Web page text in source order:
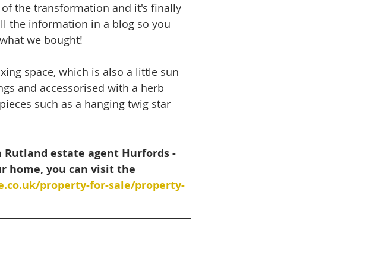
the transformation and it's finally
the information in a blog so you
we bought!
space, which is also a little sun
and accessorised with a herb
such as a hanging twig star
estate agent Hurfords -
home, you can visit the
property-for-sale/property-